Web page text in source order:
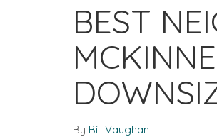
BEST
By Bill Vaughan